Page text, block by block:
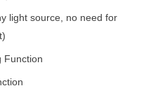
light source, no need for
Function